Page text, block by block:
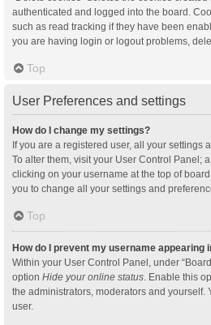
authenticated and logged into the board.
such as read tracking if they have been
you are having login or logout problems,
Top
User Preferences and settings
How do I change my settings?
If you are a registered user, all your settings
To alter them, visit your User Control Panel;
clicking on your username at the top of
you to change all your settings and
Top
How do I prevent my username appearing
Within your User Control Panel, under
option Hide your online status . Enable this
the administrators, moderators and yourself.
user.